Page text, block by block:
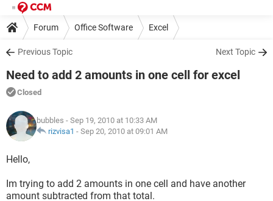
Forum Office Software Excel
Previous Topic Next Topic
Need to add 2 amounts in one cell for excel
Closed
bubbles - Sep 19, 2010 at 10:33 AM
rizvisa1 - Sep 20, 2010 at 09:01 AM
Hello,
Im trying to add 2 amounts in one cell and have another
amount subtracted from that total.